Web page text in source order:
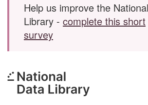
Help us improve the
Library - complete this short
survey